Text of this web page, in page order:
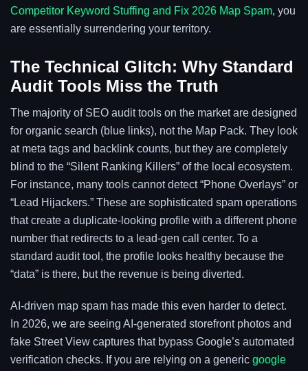
Competitor Keyword Stuffing and Fix 2026 Map Spam, you
are essentially surrendering your territory.
The Technical Glitch: Why Standard
Audit Tools Miss the Truth
The majority of SEO audit tools on the market are designed
for organic search (blue links), not the Map Pack. They look
at meta tags and backlink counts, but they are completely
blind to the “Silent Ranking Killers” of the local ecosystem.
For instance, many tools cannot detect “Phone Overlays” or
“Lead Hijackers.” These are sophisticated spam operations
that create a duplicate-looking profile with a different phone
number that redirects to a lead-gen call center. To a
standard audit tool, the profile looks healthy because the
“data” is there, but the revenue is being diverted.
AI-driven map spam has made this even harder to detect.
In 2026, we are seeing AI-generated storefront photos and
fake Street View captures that bypass Google’s automated
verification checks. If you are relying on a generic google